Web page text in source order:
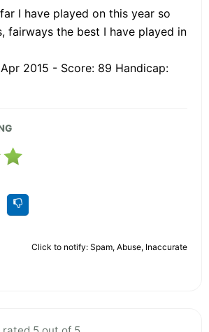
I have played on this year so
fairways the best I have played in
2015 - Score: 89 Handicap:
Click to notify: Spam, Abuse, Inaccurate